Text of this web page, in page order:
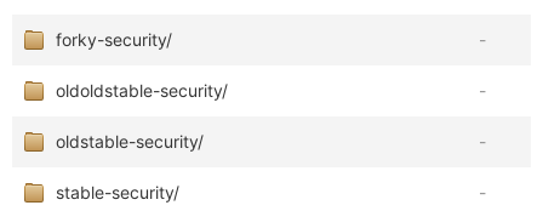
forky-security/ -
oldoldstable-security/ -
oldstable-security/ -
stable-security/ -